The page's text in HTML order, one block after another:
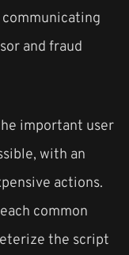
and fraud
important user
with an
actions.
common
the script